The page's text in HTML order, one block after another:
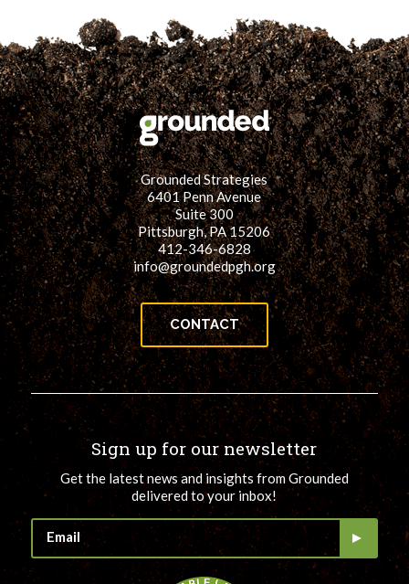
Grounded Strategies
6401 Penn Avenue
Suite 300
Pittsburgh, PA 15206
412-346-6828
info@groundedpgh.org
CONTACT
Sign up for our newsletter
Get the latest news and insights from Grounded
delivered to your inbox!